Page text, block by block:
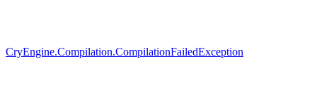
CryEngine.Compilation.CompilationFailedException